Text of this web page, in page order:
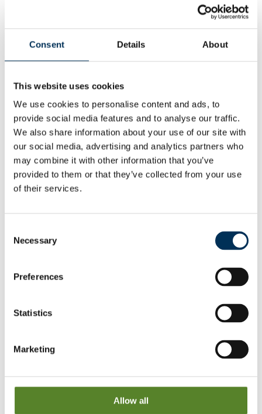
Consent Details About
This website uses cookies
We use cookies to personalise content and ads, to
provide social media features and to analyse our traffic.
We also share information about your use of our site with
our social media, advertising and analytics partners who
may combine it with other information that you’ve
provided to them or that they’ve collected from your use
of their services.
Selection
Necessary
Preferences
Statistics
Marketing
Allow all
Commission has drawn up their proposals. This second
stage of the public consultation is expected to start on 1
Local people can provide their views via the Commission
website at:Dorset | LGBCE
by emailingreviews@lgbce.org.uk
or by post to:
7th Floor
EC1Y 8YZ